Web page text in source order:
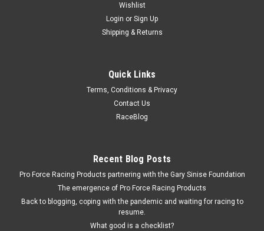
Wishlist
Login or Sign Up
Shipping & Returns
Quick Links
Terms, Conditions & Privacy
Contact Us
RaceBlog
Recent Blog Posts
Pro Force Racing Products partnering with the Gary Sinise Foundation
The emergence of Pro Force Racing Products
Back to blogging, coping with the pandemic and waiting for racing to
resume.
What good is a checklist?